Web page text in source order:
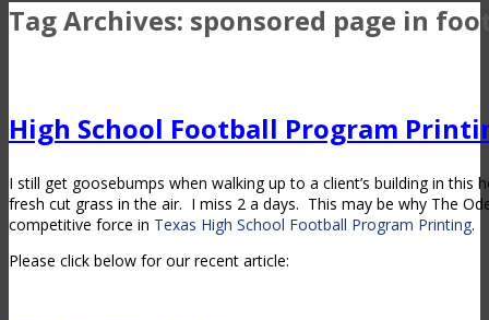
Tag Archives: sponsored page in
High School Football Program
I still get goosebumps when walking up to a client’s building in this
fresh cut grass in the air. I miss 2 a days. This may be why The
competitive force in Texas High School Football Program Printing.
Please click below for our recent article: